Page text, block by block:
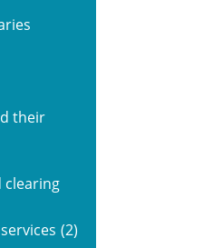
their
clearing
(2)